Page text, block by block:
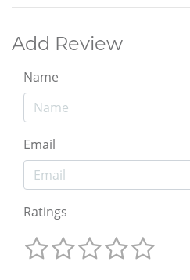
Add Review
Name
Email
Ratings